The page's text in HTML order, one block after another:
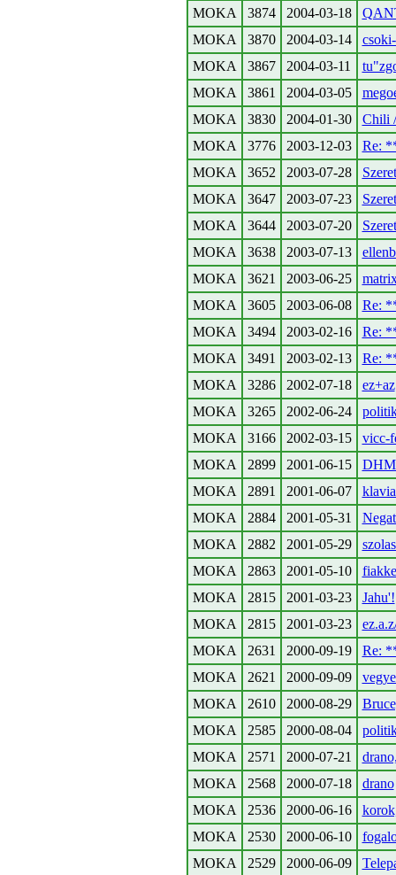
MOKA
3874 2004-03-18
MOKA
3870 2004-03-14
MOKA
3867 2004-03-11
MOKA
3861 2004-03-05
MOKA
3830 2004-01-30
Chili
MOKA
3776 2003-12-03
Re:
MOKA
3652 2003-07-28
MOKA
3647 2003-07-23
MOKA
3644 2003-07-20
MOKA
3638 2003-07-13
MOKA
3621 2003-06-25
MOKA
3605 2003-06-08
Re:
MOKA
3494 2003-02-16
Re:
MOKA
3491 2003-02-13
Re:
MOKA
3286 2002-07-18
ez+az
MOKA
3265 2002-06-24
MOKA
3166 2002-03-15
vicc-
MOKA
2899 2001-06-15
MOKA
2891 2001-06-07
MOKA
2884 2001-05-31
MOKA
2882 2001-05-29
MOKA
2863 2001-05-10
MOKA
2815 2001-03-23
Jahu'!
MOKA
2815 2001-03-23
MOKA
2631 2000-09-19
Re:
MOKA
2621 2000-09-09
MOKA
2610 2000-08-29
MOKA
2585 2000-08-04
MOKA
2571 2000-07-21
MOKA
2568 2000-07-18
drano
MOKA
2536 2000-06-16
MOKA
2530 2000-06-10
MOKA
2529 2000-06-09